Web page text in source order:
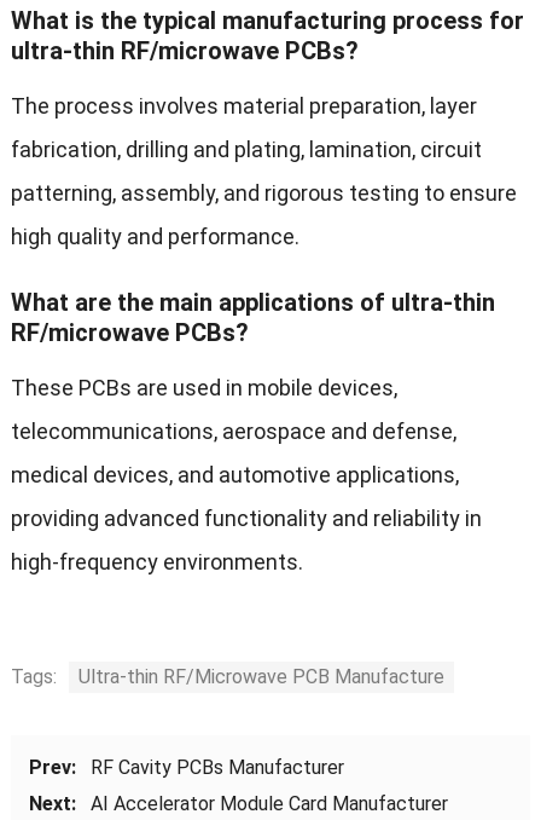
What is the typical manufacturing process for
ultra-thin RF/microwave PCBs?
The process involves material preparation, layer
fabrication, drilling and plating, lamination, circuit
patterning, assembly, and rigorous testing to ensure
high quality and performance.
What are the main applications of ultra-thin
RF/microwave PCBs?
These PCBs are used in mobile devices,
telecommunications, aerospace and defense,
medical devices, and automotive applications,
providing advanced functionality and reliability in
high-frequency environments.
Tags: Ultra-thin RF/Microwave PCB Manufacture
Prev:
RF Cavity PCBs Manufacturer
Next:
AI Accelerator Module Card Manufacturer